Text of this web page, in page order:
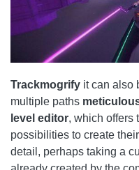
Trackmogrify it can also
multiple paths
level editor, which offers
possibilities to create
detail, perhaps taking a